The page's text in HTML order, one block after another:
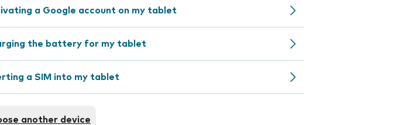
a Google account on my tablet
the battery for my tablet
a SIM into my tablet
another device